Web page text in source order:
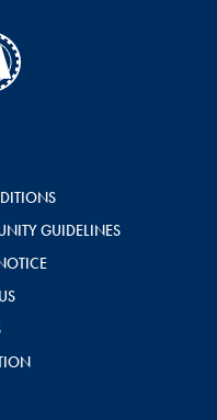
GUIDELINES